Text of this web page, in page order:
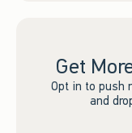
Get
Opt in to push
and